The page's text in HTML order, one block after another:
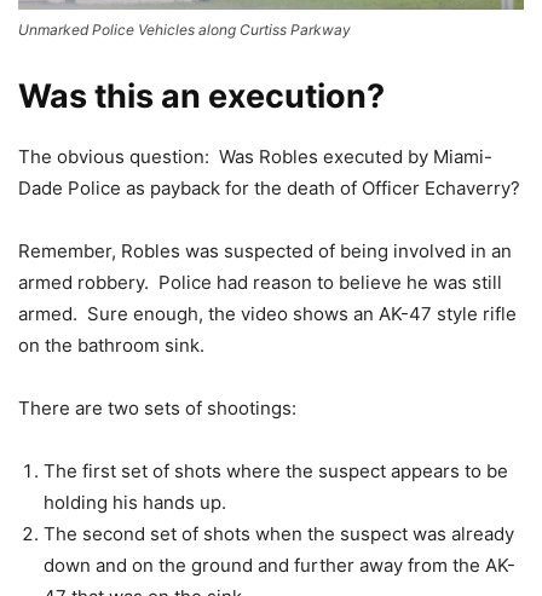
Unmarked Police Vehicles along Curtiss Parkway
Was this an execution?
The obvious question: Was Robles executed by Miami-
Dade Police as payback for the death of Officer Echaverry?
Remember, Robles was suspected of being involved in an
armed robbery. Police had reason to believe he was still
armed. Sure enough, the video shows an AK-47 style rifle
on the bathroom sink.
There are two sets of shootings:
The first set of shots where the suspect appears to be
holding his hands up.
The second set of shots when the suspect was already
down and on the ground and further away from the AK-